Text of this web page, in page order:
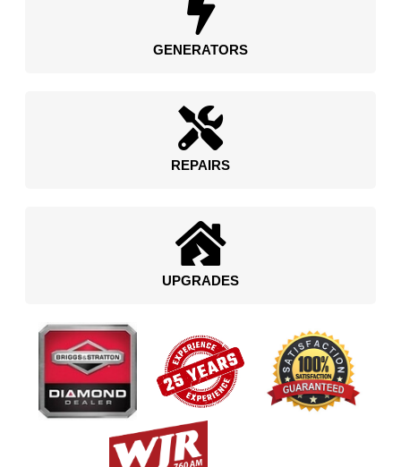
GENERATORS
REPAIRS
UPGRADES